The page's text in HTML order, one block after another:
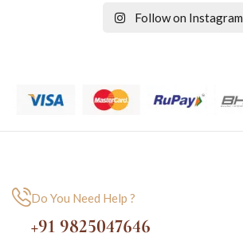
Follow on Instagram
Do You Need Help ?
+91 9825047646